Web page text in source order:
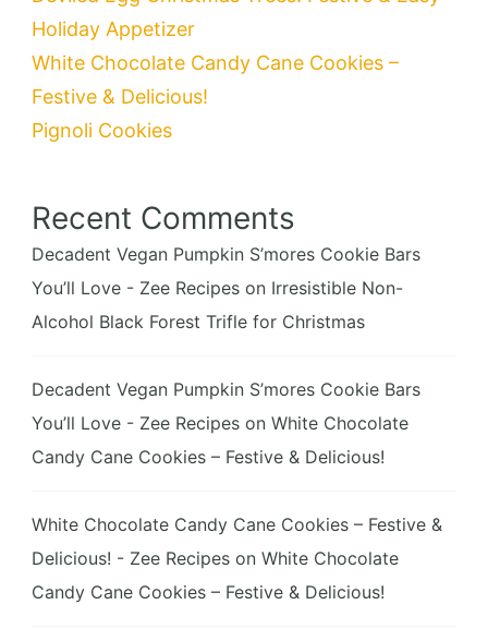
Holiday Appetizer
White Chocolate Candy Cane Cookies –
Festive & Delicious!
Pignoli Cookies
Recent Comments
Decadent Vegan Pumpkin S’mores Cookie Bars
You’ll Love - Zee Recipes on Irresistible Non-
Alcohol Black Forest Trifle for Christmas
Decadent Vegan Pumpkin S’mores Cookie Bars
You’ll Love - Zee Recipes on White Chocolate
Candy Cane Cookies – Festive & Delicious!
White Chocolate Candy Cane Cookies – Festive &
Delicious! - Zee Recipes on White Chocolate
Candy Cane Cookies – Festive & Delicious!